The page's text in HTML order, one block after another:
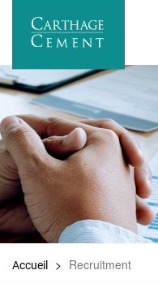
Accueil Recruitment